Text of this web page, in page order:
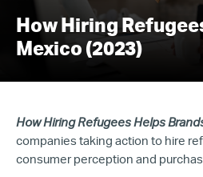
How Hiring
Mexico (2023)
How Hiring Refugees Helps
companies taking action to hire
consumer perception and